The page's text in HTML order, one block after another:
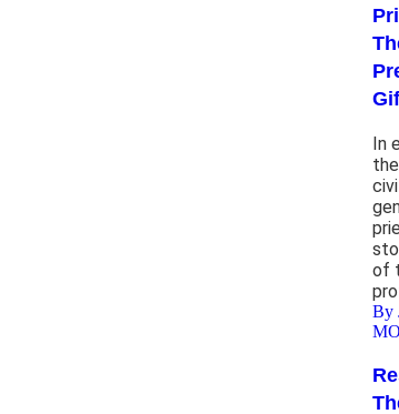
In
of
By